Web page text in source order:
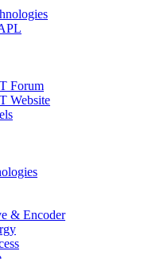
Forum
Website
& Encoder